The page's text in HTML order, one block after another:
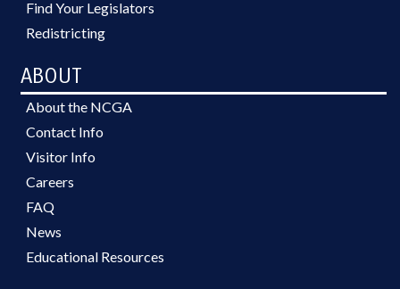
Find Your Legislators
Redistricting
ABOUT
About the NCGA
Contact Info
Visitor Info
Careers
FAQ
News
Educational Resources